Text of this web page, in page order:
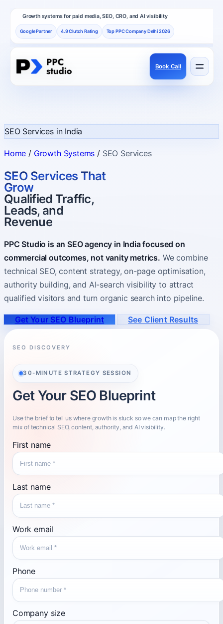
Growth systems for paid media, SEO, CRO, and AI visibility
Google Partner 4.9 Clutch Rating Top PPC Company Delhi 2026
Book Call
Frameworks
How PPC Studio designs repeatable growth.
Results
Proof, reviews, and independent recognition.
About
Who you partner with and how to start.
SEO Services in India
Home / Growth Systems / SEO Services
SEO Services That
Grow
Qualified Traffic,
Leads, and
Revenue
PPC Studio is an SEO agency in India focused on
commercial outcomes, not vanity metrics. We combine
technical SEO, content strategy, on-page optimisation,
authority building, and AI-search visibility to attract
qualified visitors and turn organic search into pipeline.
Get Your SEO Blueprint See Client Results
SEO DISCOVERY
30-MINUTE STRATEGY SESSION
Get Your SEO Blueprint
Use the brief to tell us where growth is stuck so we can map the right
mix of technical SEO, content, authority, and AI visibility.
First name
Last name
Work email
Phone
Company size